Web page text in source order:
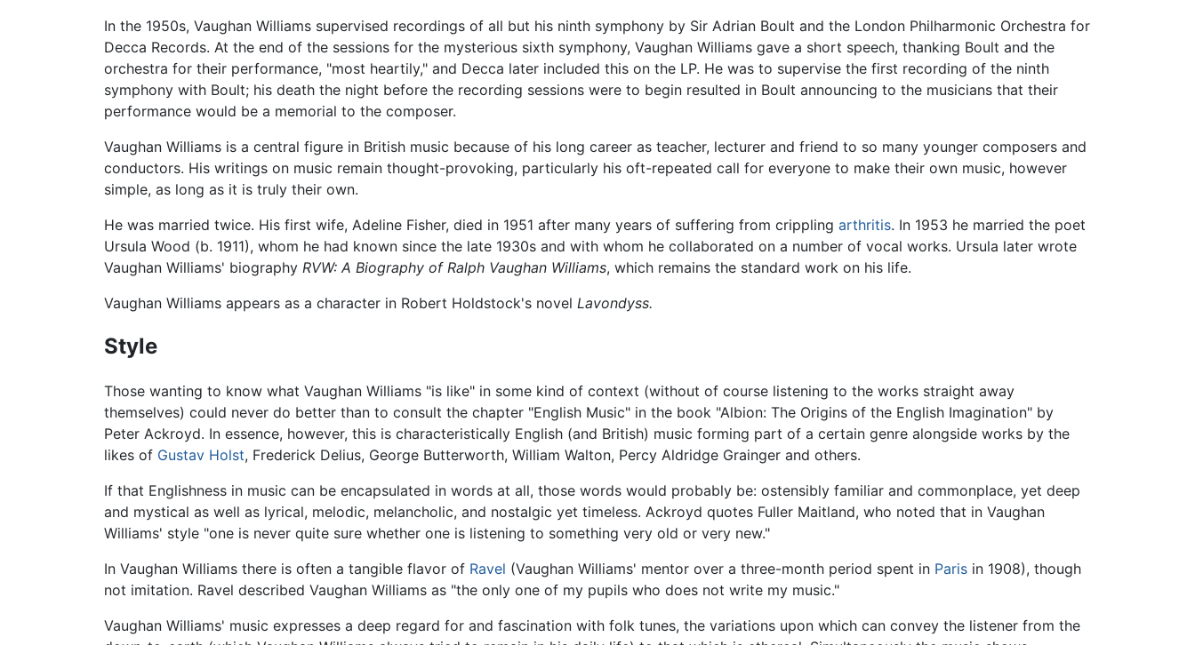
In the 1950s, Vaughan Williams supervised recordings of all but his ninth symphony by Sir Adrian Boult and the London Philharmonic Orchestra for
Decca Records. At the end of the sessions for the mysterious sixth symphony, Vaughan Williams gave a short speech, thanking Boult and the
orchestra for their performance, "most heartily," and Decca later included this on the LP. He was to supervise the first recording of the ninth
symphony with Boult; his death the night before the recording sessions were to begin resulted in Boult announcing to the musicians that their
performance would be a memorial to the composer.
Vaughan Williams is a central figure in British music because of his long career as teacher, lecturer and friend to so many younger composers and
conductors. His writings on music remain thought-provoking, particularly his oft-repeated call for everyone to make their own music, however
simple, as long as it is truly their own.
He was married twice. His first wife, Adeline Fisher, died in 1951 after many years of suffering from crippling arthritis. In 1953 he married the poet
Ursula Wood (b. 1911), whom he had known since the late 1930s and with whom he collaborated on a number of vocal works. Ursula later wrote
Vaughan Williams' biography RVW: A Biography of Ralph Vaughan Williams, which remains the standard work on his life.
Vaughan Williams appears as a character in Robert Holdstock's novel Lavondyss.
Style
Those wanting to know what Vaughan Williams "is like" in some kind of context (without of course listening to the works straight away
themselves) could never do better than to consult the chapter "English Music" in the book "Albion: The Origins of the English Imagination" by
Peter Ackroyd. In essence, however, this is characteristically English (and British) music forming part of a certain genre alongside works by the
likes of Gustav Holst, Frederick Delius, George Butterworth, William Walton, Percy Aldridge Grainger and others.
If that Englishness in music can be encapsulated in words at all, those words would probably be: ostensibly familiar and commonplace, yet deep
and mystical as well as lyrical, melodic, melancholic, and nostalgic yet timeless. Ackroyd quotes Fuller Maitland, who noted that in Vaughan
Williams' style "one is never quite sure whether one is listening to something very old or very new."
In Vaughan Williams there is often a tangible flavor of Ravel (Vaughan Williams' mentor over a three-month period spent in Paris in 1908), though
not imitation. Ravel described Vaughan Williams as "the only one of my pupils who does not write my music."
Vaughan Williams' music expresses a deep regard for and fascination with folk tunes, the variations upon which can convey the listener from the